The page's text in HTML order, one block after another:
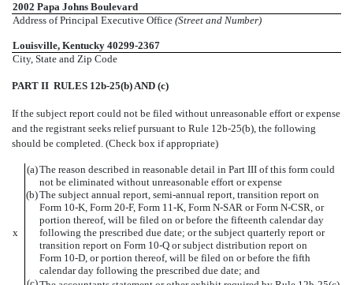
2002 Papa Johns Boulevard
Address of Principal Executive Office (Street and Number)
Louisville, Kentucky 40299-2367
City, State and Zip Code
PART II  RULES 12b-25(b) AND (c)
If the subject report could not be filed without unreasonable effort or expense
and the registrant seeks relief pursuant to Rule 12b-25(b), the following
should be completed. (Check box if appropriate)
(a)The reason described in reasonable detail in Part III of this form could
not be eliminated without unreasonable effort or expense
x
(b)The subject annual report, semi-annual report, transition report on
Form 10-K, Form 20-F, Form 11-K, Form N-SAR or Form N-CSR, or
portion thereof, will be filed on or before the fifteenth calendar day
following the prescribed due date; or the subject quarterly report or
transition report on Form 10-Q or subject distribution report on
Form 10-D, or portion thereof, will be filed on or before the fifth
calendar day following the prescribed due date; and